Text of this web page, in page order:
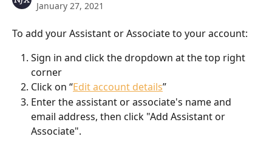
January 27, 2021
To add your Assistant or Associate to your account:
Sign in and click the dropdown at the top right
corner
Click on “Edit account details”
Enter the assistant or associate's name and
email address, then click "Add Assistant or
Associate".